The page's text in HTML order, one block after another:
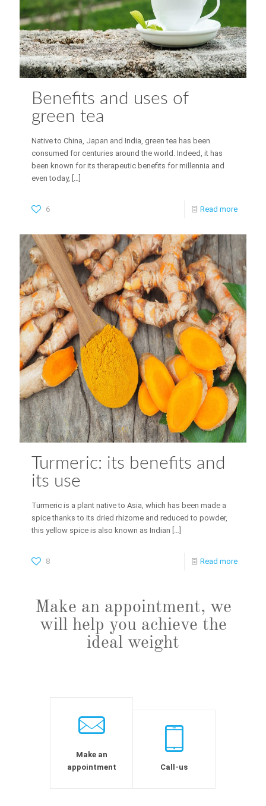
Benefits and uses of
green tea
Native to China, Japan and India, green tea has been
consumed for centuries around the world. Indeed, it has
been known for its therapeutic benefits for millennia and
even today, […]
6 Read more
Turmeric: its benefits and
its use
Turmeric is a plant native to Asia, which has been made a
spice thanks to its dried rhizome and reduced to powder,
this yellow spice is also known as Indian […]
8 Read more
Make an appointment, we
will help you achieve the
ideal weight
Make an
appointment
Call-us